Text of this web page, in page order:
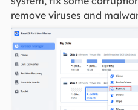
remove viruses and